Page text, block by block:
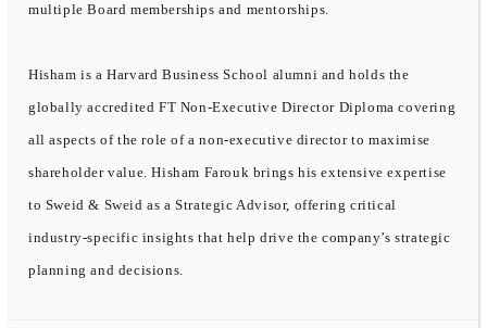
multiple Board memberships and mentorships.
Hisham is a Harvard Business School alumni and holds the
globally accredited FT Non-Executive Director Diploma covering
all aspects of the role of a non-executive director to maximise
shareholder value. Hisham Farouk brings his extensive expertise
to Sweid & Sweid as a Strategic Advisor, offering critical
industry-specific insights that help drive the company’s strategic
planning and decisions.